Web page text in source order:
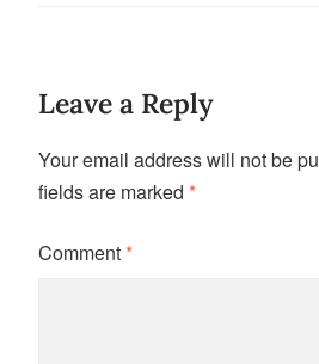
Leave a Reply
Your email address will not be
fields are marked *
Comment*